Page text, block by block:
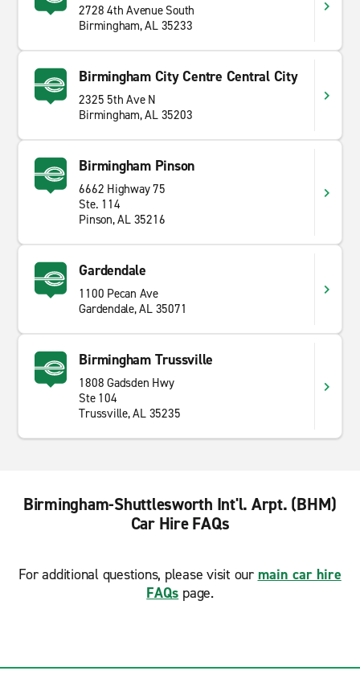
2728 4th Avenue South
Birmingham, AL 35233
Birmingham City Centre Central City
2325 5th Ave N
Birmingham, AL 35203
Birmingham Pinson
6662 Highway 75
Ste. 114
Pinson, AL 35216
Gardendale
1100 Pecan Ave
Gardendale, AL 35071
Birmingham Trussville
1808 Gadsden Hwy
Ste 104
Trussville, AL 35235
Birmingham-Shuttlesworth Int'l. Arpt. (BHM)
Car Hire FAQs
For additional questions, please visit our main car hire
FAQs page.